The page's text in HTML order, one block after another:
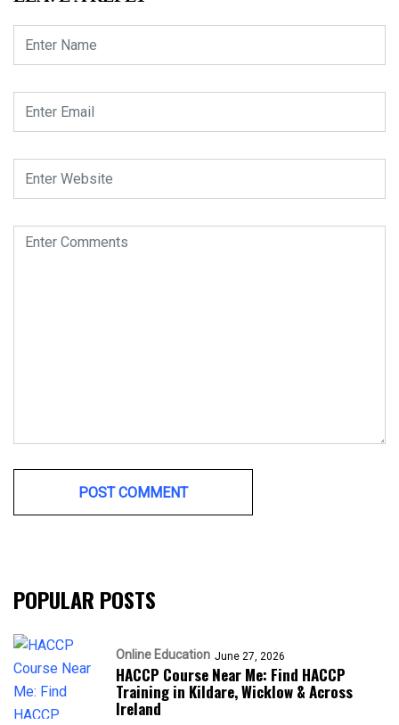
POPULAR POSTS
Online Education June 27, 2026
HACCP Course Near Me: Find HACCP
Training in Kildare, Wicklow & Across
Ireland